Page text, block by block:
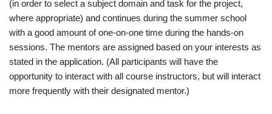
(in order to select a subject domain and task for the project,
where appropriate) and continues during the summer school
with a good amount of one-on-one time during the hands-on
sessions. The mentors are assigned based on your interests as
stated in the application. (All participants will have the
opportunity to interact with all course instructors, but will interact
more frequently with their designated mentor.)